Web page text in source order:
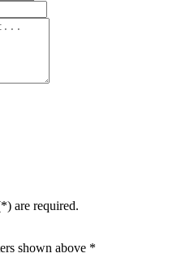
are required.
shown above *